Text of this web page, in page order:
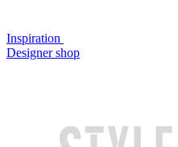
Inspiration
Designer shop